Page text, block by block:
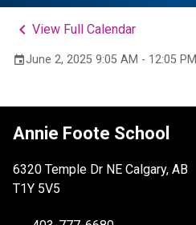
keyboard_arrow_left View Full Calendar
eventJune 2, 2025 9:05 AM - 12:05 PM
Annie Foote School
6320 Temple Dr NE Calgary, AB
T1Y 5V5